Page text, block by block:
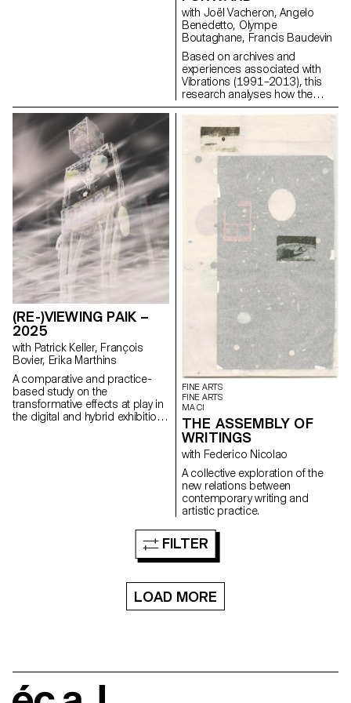
performance to CGI, group
discussions will articulate a
plural vision of photography’s
applications today.
with Joël Vacheron, Angelo
Benedetto, Olympe
Boutaghane, Francis Baudevin
Based on archives and
experiences associated with
Vibrations (1991–2013), this
research analyses how the
magazine's textual, graphic and
insight into the challenges of
communicating about popular
music today.
(RE-)VIEWING PAIK –
2025
with Patrick Keller, François
Bovier, Erika Marthins
A comparative and practice-
based study on the
transformative effects at play in
the digital and hybrid exhibition
FINE ARTS
FINE ARTS
MA CI
THE ASSEMBLY OF
WRITINGS
with Federico Nicolao
A collective exploration of the
new relations between
contemporary writing and
artistic practice.
FILTER
LOAD MORE